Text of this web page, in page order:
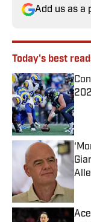
Add us as a
Today's best